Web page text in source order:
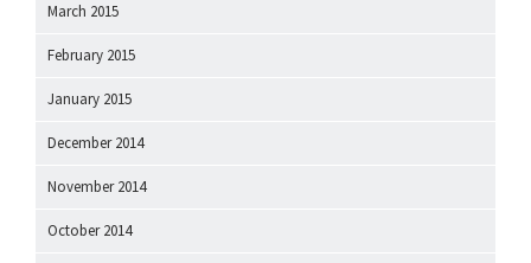
March 2015
February 2015
January 2015
December 2014
November 2014
October 2014